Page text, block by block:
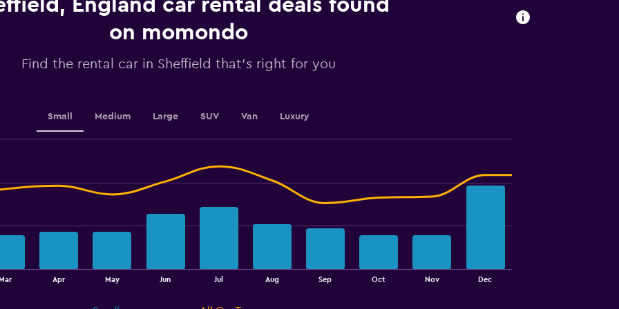
values.
0
2.4.
England car rental deals found
on momondo
Find the rental car in Sheffield that's right for you
Small Medium Large SUV Van Luxury
Mar Apr May Jun Jul Aug Sep Oct Nov Dec